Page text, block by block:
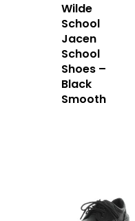
Wilde
School
Jacen
School
Shoes –
Black
Smooth